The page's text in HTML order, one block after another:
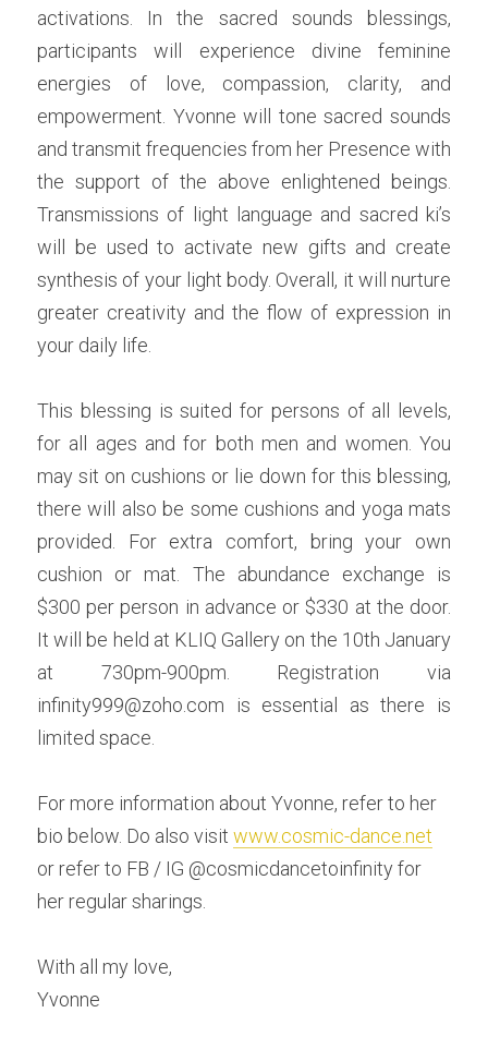
activations. In the sacred sounds blessings,
participants will experience divine feminine
energies of love, compassion, clarity, and
empowerment. Yvonne will tone sacred sounds
and transmit frequencies from her Presence with
the support of the above enlightened beings.
Transmissions of light language and sacred ki’s
will be used to activate new gifts and create
synthesis of your light body. Overall, it will nurture
greater creativity and the flow of expression in
your daily life.
This blessing is suited for persons of all levels,
for all ages and for both men and women. You
may sit on cushions or lie down for this blessing,
there will also be some cushions and yoga mats
provided. For extra comfort, bring your own
cushion or mat. The abundance exchange is
$300 per person in advance or $330 at the door.
It will be held at KLIQ Gallery on the 10th January
at 730pm-900pm. Registration via
infinity999@zoho.com is essential as there is
limited space.
For more information about Yvonne, refer to her
bio below. Do also visit www.cosmic-dance.net
or refer to FB / IG @cosmicdancetoinfinity for
her regular sharings.
With all my love,
Yvonne